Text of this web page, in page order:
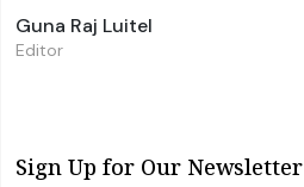
Guna Raj Luitel
Editor
Sign Up for Our Newsletter